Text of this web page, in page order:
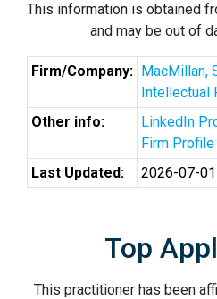
This information is obtained
and may be out of
Firm/Company: MacMillan,
Intellectual
Other info:
LinkedIn
Firm Profile
Last Updated:
2026-07-01
Top
This practitioner has been